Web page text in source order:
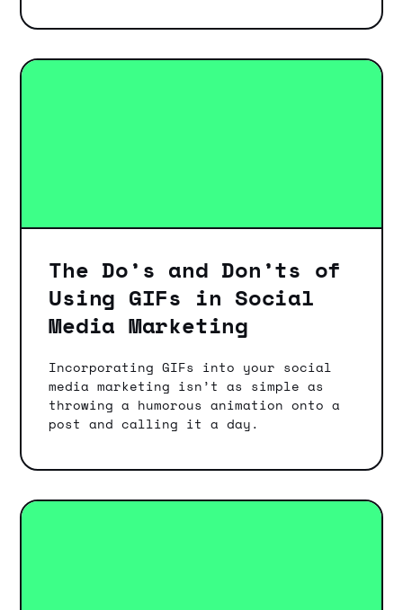
The Do’s and Don’ts of
Using GIFs in Social
Media Marketing
Incorporating GIFs into your social
media marketing isn’t as simple as
throwing a humorous animation onto a
post and calling it a day.